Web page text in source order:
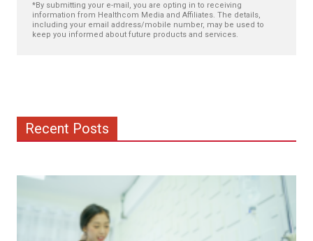
*By submitting your e-mail, you are opting in to receiving
information from Healthcom Media and Affiliates. The details,
including your email address/mobile number, may be used to
keep you informed about future products and services.
Recent Posts